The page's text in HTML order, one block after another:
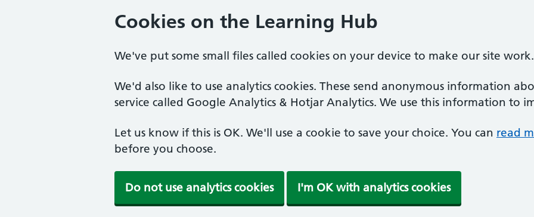
Cookies on the Learning Hub
We've put some small files called cookies on your device to make our site work.
We'd also like to use analytics cookies. These send anonymous information
service called Google Analytics & Hotjar Analytics. We use this information to
Let us know if this is OK. We'll use a cookie to save your choice. You can read
before you choose.
Do not use analytics cookies I'm OK with analytics cookies